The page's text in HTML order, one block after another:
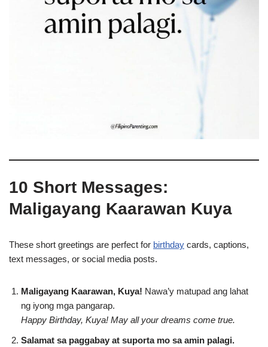
10 Short Messages:
Maligayang Kaarawan Kuya
These short greetings are perfect for birthday cards, captions,
text messages, or social media posts.
Maligayang Kaarawan, Kuya! Nawa’y matupad ang lahat
ng iyong mga pangarap.
Happy Birthday, Kuya! May all your dreams come true.
Salamat sa paggabay at suporta mo sa amin palagi.